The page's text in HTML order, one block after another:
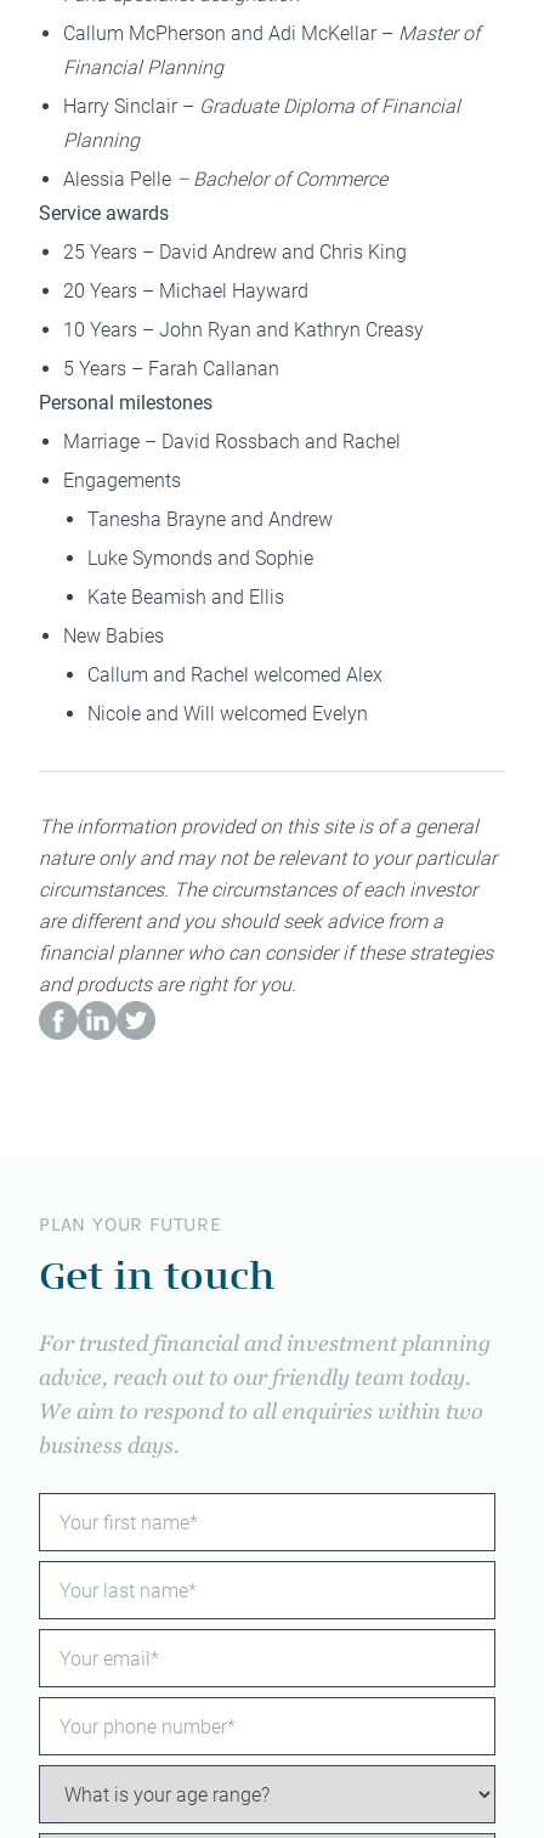
Callum McPherson and Adi McKellar – Master of
Financial Planning
Harry Sinclair – Graduate Diploma of Financial
Planning
Alessia Pelle – Bachelor of Commerce
Service awards
25 Years – David Andrew and Chris King
20 Years – Michael Hayward
10 Years – John Ryan and Kathryn Creasy
5 Years – Farah Callanan
Personal milestones
Marriage – David Rossbach and Rachel
Engagements
Tanesha Brayne and Andrew
Luke Symonds and Sophie
Kate Beamish and Ellis
New Babies
Callum and Rachel welcomed Alex
Nicole and Will welcomed Evelyn
The information provided on this site is of a general
nature only and may not be relevant to your particular
circumstances. The circumstances of each investor
are different and you should seek advice from a
financial planner who can consider if these strategies
and products are right for you.
PLAN YOUR FUTURE
Get in touch
For trusted financial and investment planning
advice, reach out to our friendly team today.
We aim to respond to all enquiries within two
business days.